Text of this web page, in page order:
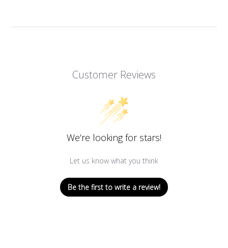
Customer Reviews
We’re looking for stars!
Let us know what you think
Be the first to write a review!